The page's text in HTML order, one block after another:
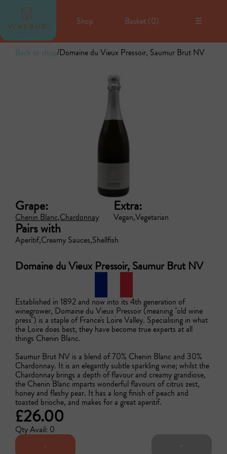
Back to shop/Domaine du Vieux Pressoir, Saumur Brut NV
Grape:
Chenin Blanc Chardonnay
Extra:
Vegan Vegetarian
Pairs with
Aperítif Creamy Sauces Shellfish
Domaine du Vieux Pressoir, Saumur Brut NV
Established in 1892 and now into its 4th generation of
winegrower, Domaine du Vieux Pressoir (meaning "old wine
press") is a staple of France's Loire Valley. Specialising in what
the Loire does best, they have become true experts at all
things Chenin Blanc.
Saumur Brut NV is a blend of 70% Chenin Blanc and 30%
Chardonnay. It is an elegantly subtle sparkling wine; whilst the
Chardonnay brings a depth of flavour and creamy grandiose,
the Chenin Blanc imparts wonderful flavours of citrus zest,
honey and fleshy pear. It has a long finish of peach and
toasted brioche, and makes for a great aperitif.
£26.00
Qty Avail: 0
-
Shop Basket (0) ☰